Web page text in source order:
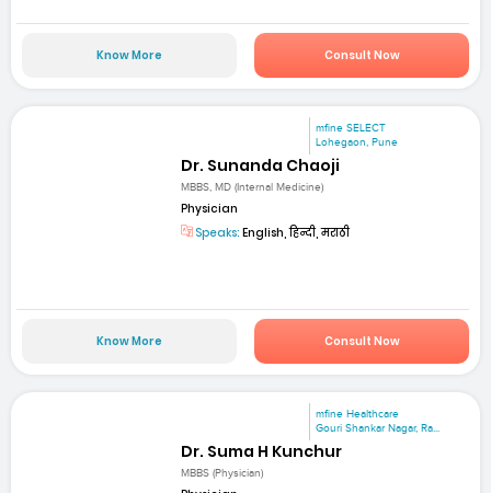
Know More Consult Now
mfine SELECT
Lohegaon, Pune
Dr. Sunanda Chaoji
MBBS, MD (Internal Medicine)
Physician
Speaks: English, हिन्दी, मराठी
Know More Consult Now
mfine Healthcare
Gouri Shankar Nagar, Ra...
Dr. Suma H Kunchur
MBBS (Physician)